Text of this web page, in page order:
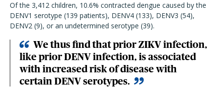
Of the 3,412 children, 10.6% contracted dengue caused by the
DENV1 serotype (139 patients), DENV4 (133), DENV3 (54),
DENV2 (9), or an undetermined serotype (39).
We thus find that prior ZIKV infection,
like prior DENV infection, is associated
with increased risk of disease with
certain DENV serotypes.